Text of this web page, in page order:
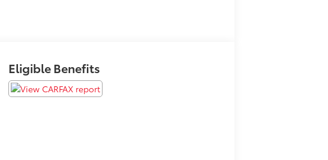
Eligible Benefits